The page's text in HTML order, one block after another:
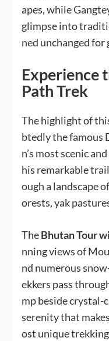
apes, while
glimpse into
ned unchanged for
Experience
Path Trek
The highlight of
btedly the famous
n’s most scenic
his remarkable
ough a landscape
orests, yak
TheBhutan Tour
nning views of
nd numerous
ekkers pass
mp beside crystal-
serenity that
ost unique